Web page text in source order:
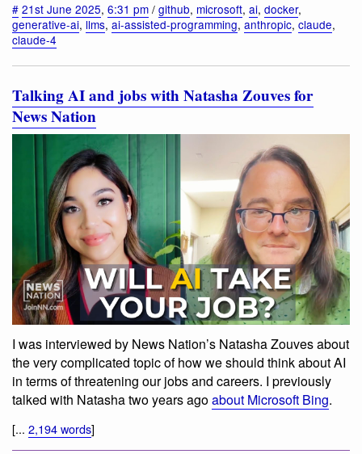
# 21st June 2025, 6:31 pm / github, microsoft, ai, docker,
generative-ai, llms, ai-assisted-programming, anthropic, claude,
claude-4
Talking AI and jobs with Natasha Zouves for
News Nation
I was interviewed by News Nation’s Natasha Zouves about
the very complicated topic of how we should think about AI
in terms of threatening our jobs and careers. I previously
talked with Natasha two years agoabout Microsoft Bing.
[... 2,194 words]